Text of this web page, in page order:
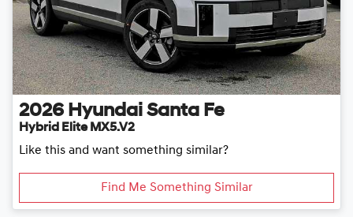
2026 Hyundai Santa Fe
Hybrid Elite MX5.V2
Like this and want something similar?
Find Me Something Similar